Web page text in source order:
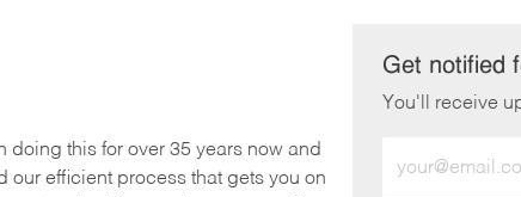
doing this for over 35 years now and
efficient process that gets you on
Get notified
You'll receive
Email